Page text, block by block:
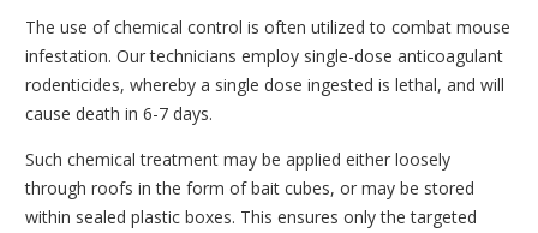
The use of chemical control is often utilized to combat mouse
infestation. Our technicians employ single-dose anticoagulant
rodenticides, whereby a single dose ingested is lethal, and will
cause death in 6-7 days.
Such chemical treatment may be applied either loosely
through roofs in the form of bait cubes, or may be stored
within sealed plastic boxes. This ensures only the targeted